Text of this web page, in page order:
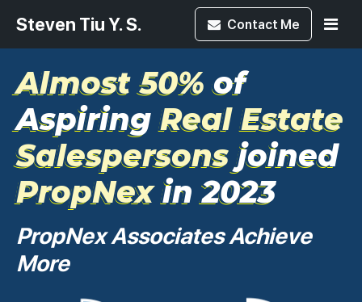
Steven Tiu Y. S. Contact Me
Almost 50%of
Aspiring Real Estate
Salespersonsjoined
PropNexin 2023
PropNex Associates Achieve
More